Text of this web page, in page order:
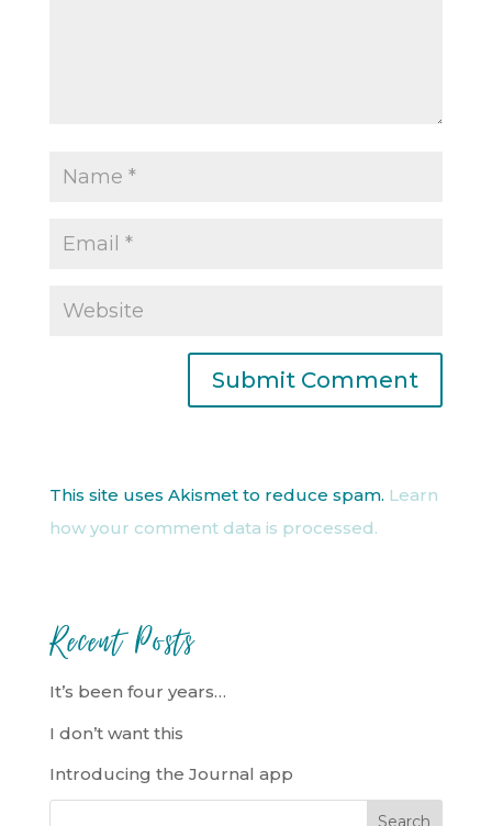
This site uses Akismet to reduce spam. Learn
how your comment data is processed.
Recent Posts
It’s been four years…
I don’t want this
Introducing the Journal app